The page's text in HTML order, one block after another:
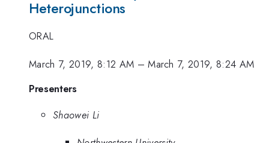
Heterojunctions
ORAL
March 7, 2019, 8:12 AM –March 7, 2019, 8:24 AM
Presenters
Shaowei Li